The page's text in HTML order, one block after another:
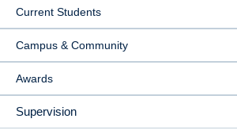
Current Students
Campus & Community
Awards
Supervision